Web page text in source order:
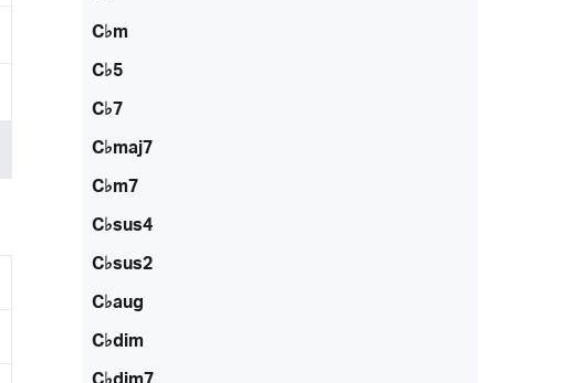
C♭m
C♭5
C♭7
C♭maj7
C♭m7
C♭sus4
C♭sus2
C♭aug
C♭dim